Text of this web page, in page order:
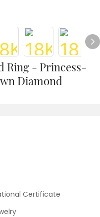
Ring - Princess-
Diamond
Certificate